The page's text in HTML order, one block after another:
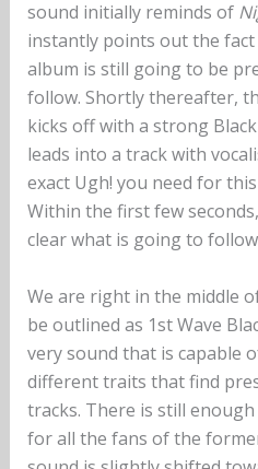
sound initially reminds of
instantly points out the
album is still going to be
follow. Shortly thereafter,
kicks off with a strong Black
leads into a track with
exact Ugh! you need for
Within the first few
clear what is going to
We are right in the middle
be outlined as 1st Wave
very sound that is capable
different traits that find
tracks. There is still
for all the fans of the